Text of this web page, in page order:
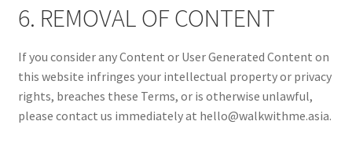
6. REMOVAL OF CONTENT
If you consider any Content or User Generated Content on
this website infringes your intellectual property or privacy
rights, breaches these Terms, or is otherwise unlawful,
please contact us immediately at hello@walkwithme.asia.